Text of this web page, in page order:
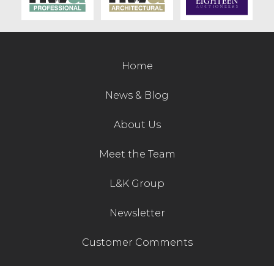
Home
News & Blog
About Us
Meet the Team
L&K Group
Newsletter
Customer Comments